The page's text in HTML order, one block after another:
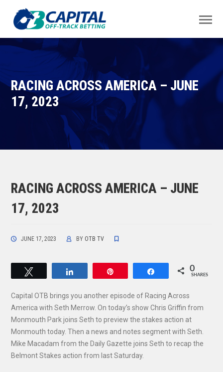
RACING ACROSS AMERICA – JUNE
17, 2023
RACING ACROSS AMERICA – JUNE
17, 2023
JUNE 17, 2023 BY OTB TV
Share 0
SHARES
Capital OTB brings you another episode of Racing Across
America with Seth Merrow. On today’s show Chris Griffin from
Monmouth Park joins Seth to preview the stakes action at
Monmouth today. Then a news and notes segment with Seth.
Mike Macadam from the Daily Gazette joins Seth to recap the
Belmont Stakes action from last Saturday.